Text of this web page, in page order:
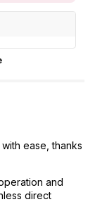
ease, thanks
and
direct